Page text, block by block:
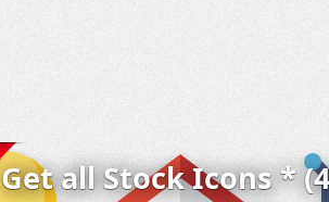
Get all Stock Icons *